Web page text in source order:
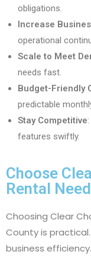
obligations.
Increase
operational
Scale to Meet
needs fast.
Budget-Friendly
predictable
Stay Competitive
features swiftly.
Choose
Rental
Choosing Clear
County is
business efficiency.